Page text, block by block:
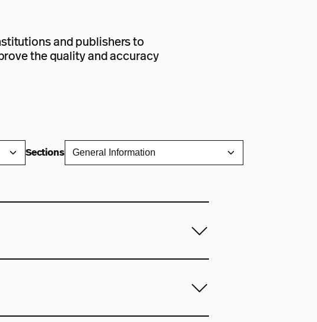
and publishers to
the quality and accuracy
Sections